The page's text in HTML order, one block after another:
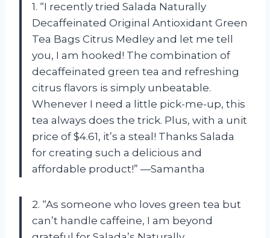
1. “I recently tried Salada Naturally
Decaffeinated Original Antioxidant Green
Tea Bags Citrus Medley and let me tell
you, I am hooked! The combination of
decaffeinated green tea and refreshing
citrus flavors is simply unbeatable.
Whenever I need a little pick-me-up, this
tea always does the trick. Plus, with a unit
price of $4.61, it’s a steal! Thanks Salada
for creating such a delicious and
affordable product!” —Samantha
2. “As someone who loves green tea but
can’t handle caffeine, I am beyond